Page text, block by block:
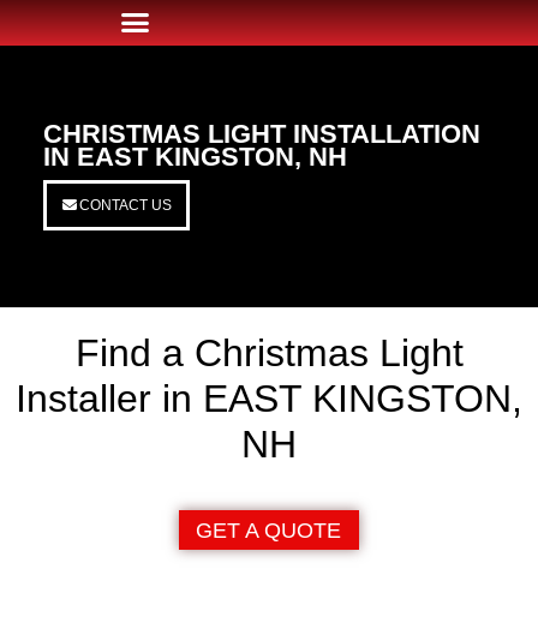
CHRISTMAS LIGHT INSTALLATION
IN EAST KINGSTON, NH
CONTACT US
Find a Christmas Light
Installer in EAST KINGSTON,
NH
GET A QUOTE